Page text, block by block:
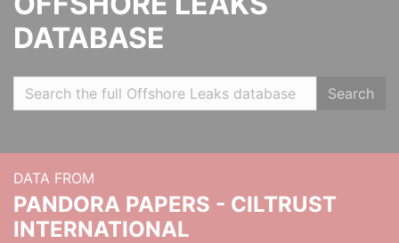
DATABASE
Search
DATA FROM
PANDORA PAPERS - CILTRUST
INTERNATIONAL